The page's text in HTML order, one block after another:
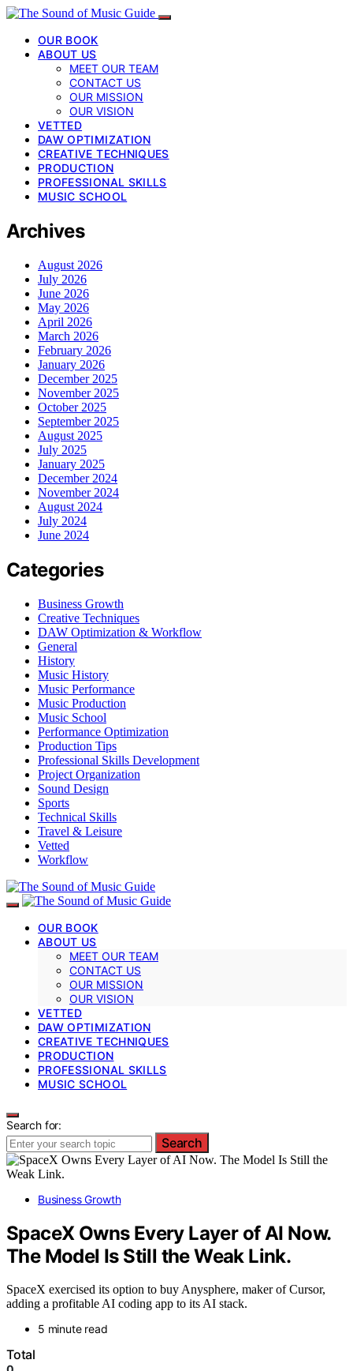
OUR BOOK
ABOUT US
MEET OUR TEAM
CONTACT US
OUR MISSION
OUR VISION
VETTED
DAW OPTIMIZATION
CREATIVE TECHNIQUES
PRODUCTION
PROFESSIONAL SKILLS
MUSIC SCHOOL
Archives
August 2026
July 2026
June 2026
May 2026
April 2026
March 2026
February 2026
January 2026
December 2025
November 2025
October 2025
September 2025
August 2025
July 2025
January 2025
December 2024
November 2024
August 2024
July 2024
June 2024
Categories
Business Growth
Creative Techniques
DAW Optimization & Workflow
General
History
Music History
Music Performance
Music Production
Music School
Performance Optimization
Production Tips
Professional Skills Development
Project Organization
Sound Design
Sports
Technical Skills
Travel & Leisure
Vetted
Workflow
OUR BOOK
ABOUT US
MEET OUR TEAM
CONTACT US
OUR MISSION
OUR VISION
VETTED
DAW OPTIMIZATION
CREATIVE TECHNIQUES
PRODUCTION
PROFESSIONAL SKILLS
MUSIC SCHOOL
Search for:
Search
Business Growth
SpaceX Owns Every Layer of AI Now.
The Model Is Still the Weak Link.
SpaceX exercised its option to buy Anysphere, maker of Cursor,
adding a profitable AI coding app to its AI stack.
5 minute read
Total